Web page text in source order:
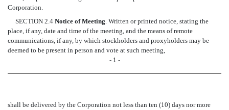
Corporation.
SECTION 2.4 Notice of Meeting. Written or printed notice, stating the
place, if any, date and time of the meeting, and the means of remote
communications, if any, by which stockholders and proxyholders may be
deemed to be present in person and vote at such meeting,
- 1 -
shall be delivered by the Corporation not less than ten (10) days nor more